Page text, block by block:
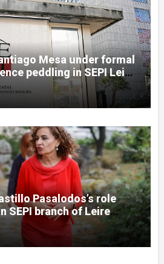
Mesa under formal
peddling in SEPI Leire
Pasalodos’s role
SEPI branch of Leire